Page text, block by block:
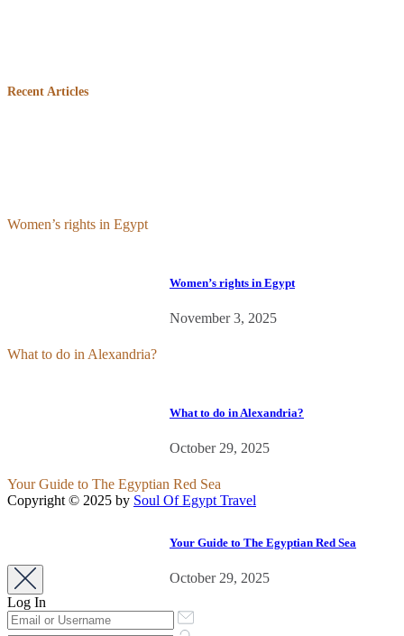
Facebook
Recent Articles
Women’s rights in Egypt
November 3, 2025
Women’s rights in Egypt
What to do in Alexandria?
October 29, 2025
What to do in Alexandria?
Your Guide to The Egyptian Red Sea
October 29, 2025
Your Guide to The Egyptian Red Sea
Copyright © 2025 by Soul Of Egypt Travel
Log In